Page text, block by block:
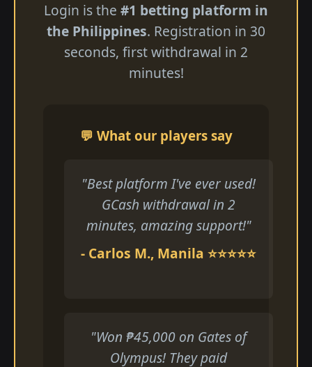
Login is the #1 betting platform in
the Philippines. Registration in 30
seconds, first withdrawal in 2
minutes!
💬 What our players say
"Best platform I've ever used!
GCash withdrawal in 2
minutes, amazing support!"
- Carlos M., Manila ⭐⭐⭐⭐⭐
"Won ₱45,000 on Gates of
Olympus! They paid